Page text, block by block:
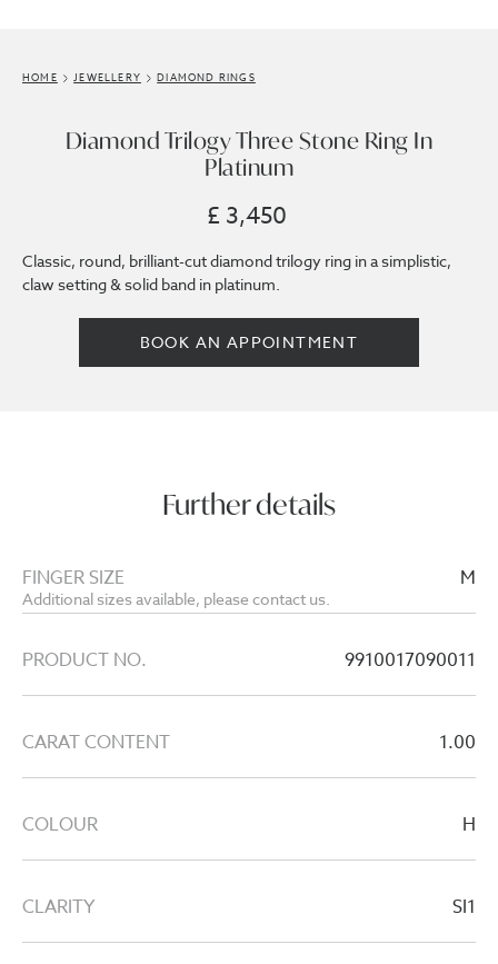
HOME JEWELLERY DIAMOND RINGS
Diamond Trilogy Three Stone Ring In
Platinum
£ 3,450
Classic, round, brilliant-cut diamond trilogy ring in a simplistic,
claw setting & solid band in platinum.
BOOK AN APPOINTMENT
Further details
FINGER SIZE
Additional sizes available, please contact us.
M
PRODUCT NO. 9910017090011
CARAT CONTENT 1.00
COLOUR H
CLARITY SI1